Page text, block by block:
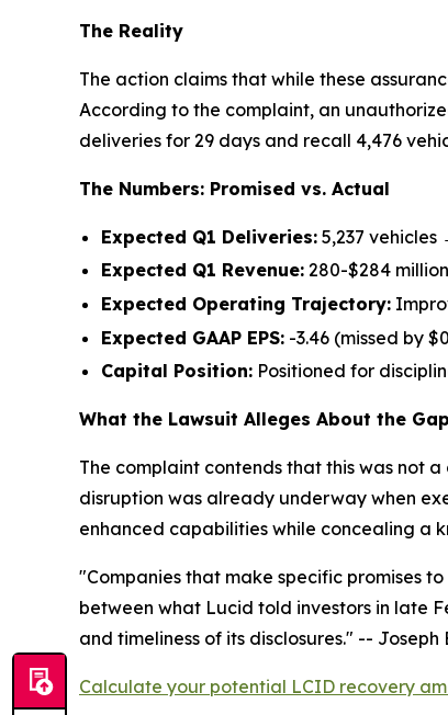
The Reality
The action claims that while these
According to the complaint, an
deliveries for 29 days and recall 4,476
The Numbers: Promised vs. Actual
Expected Q1 Deliveries: 5,237 vehicles
Expected Q1 Revenue: 280-$284
Expected Operating Trajectory:
Expected GAAP EPS: -3.46 (missed by
Capital Position: Positioned for
What the Lawsuit Alleges About the Gap
The complaint contends that this was not
disruption was already underway when
enhanced capabilities while concealing a
"Companies that make specific promises
between what Lucid told investors in late
and timeliness of its disclosures." -- Joseph
Calculate your potential LCID recovery